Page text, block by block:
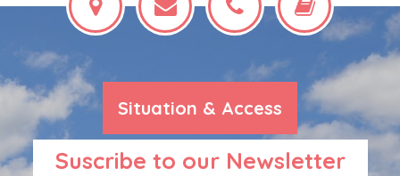
Situation & Access
Suscribe to our Newsletter